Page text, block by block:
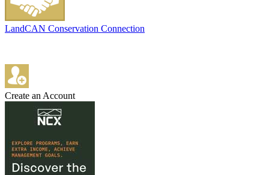
LandCAN Conservation Connection
Create an Account